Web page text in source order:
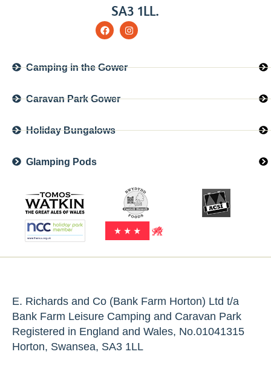
SA3 1LL.
Camping in the Gower
Caravan Park Gower
Holiday Bungalows
Glamping Pods
E. Richards and Co (Bank Farm Horton) Ltd t/a
Bank Farm Leisure Camping and Caravan Park
Registered in England and Wales, No.01041315
Horton, Swansea, SA3 1LL